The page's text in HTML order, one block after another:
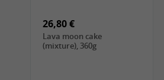
26,80 €
Lava moon cake
(mixture), 360g